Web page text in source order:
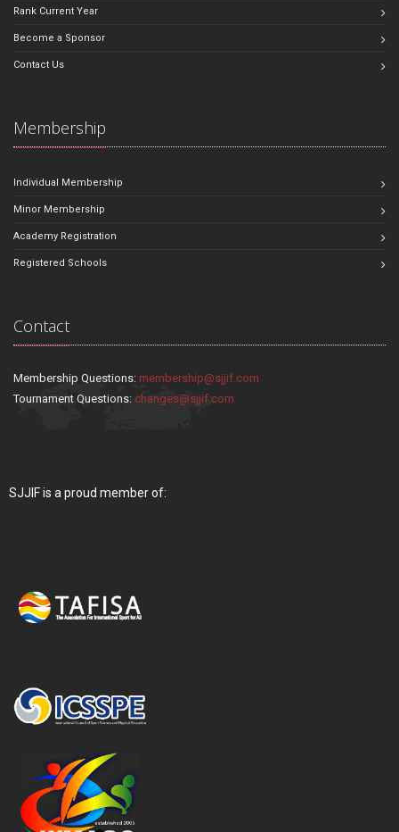
Rank Current Year
Become a Sponsor
Contact Us
Membership
Individual Membership
Minor Membership
Academy Registration
Registered Schools
Contact
Membership Questions: membership@sjjif.com
Tournament Questions: changes@sjjif.com
SJJIF is a proud member of: